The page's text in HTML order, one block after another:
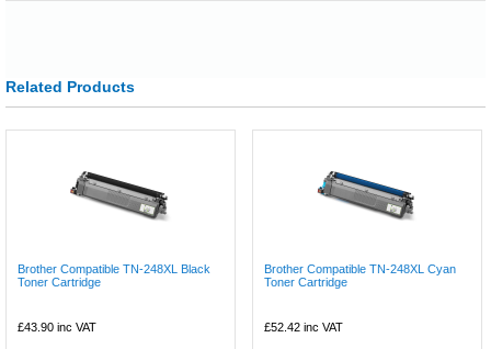
Related Products
Brother Compatible TN-248XL Black
Toner Cartridge
£43.90 inc VAT
Brother Compatible TN-248XL Cyan
Toner Cartridge
£52.42 inc VAT